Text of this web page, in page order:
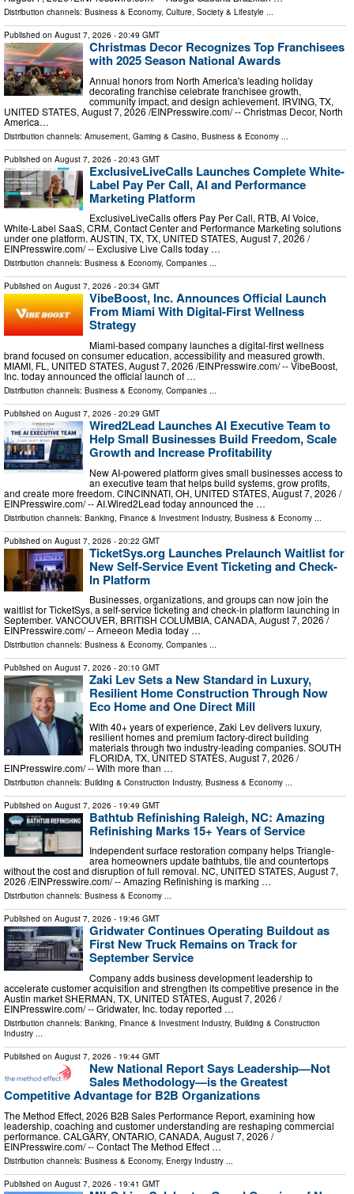
Distribution channels: Business & Economy, Culture, Society & Lifestyle ...
Published on August 7, 2026 - 20:49 GMT
Christmas Decor Recognizes Top Franchisees
with 2025 Season National Awards
Annual honors from North America's leading holiday
decorating franchise celebrate franchisee growth,
community impact, and design achievement. IRVING, TX,
UNITED STATES, August 7, 2026 /⁨EINPresswire.com⁩/ -- Christmas Decor, North
America…
Distribution channels: Amusement, Gaming & Casino, Business & Economy ...
Published on August 7, 2026 - 20:43 GMT
ExclusiveLiveCalls Launches Complete White-
Label Pay Per Call, AI and Performance
Marketing Platform
ExclusiveLiveCalls offers Pay Per Call, RTB, AI Voice,
White-Label SaaS, CRM, Contact Center and Performance Marketing solutions
under one platform. AUSTIN, TX, TX, UNITED STATES, August 7, 2026 /⁨
EINPresswire.com⁩/ -- Exclusive Live Calls today …
Distribution channels: Business & Economy, Companies ...
Published on August 7, 2026 - 20:34 GMT
VibeBoost, Inc. Announces Official Launch
From Miami With Digital-First Wellness
Strategy
Miami-based company launches a digital-first wellness
brand focused on consumer education, accessibility and measured growth.
MIAMI, FL, UNITED STATES, August 7, 2026 /⁨EINPresswire.com⁩/ -- VibeBoost,
Inc. today announced the official launch of …
Distribution channels: Business & Economy, Companies ...
Published on August 7, 2026 - 20:29 GMT
Wired2Lead Launches AI Executive Team to
Help Small Businesses Build Freedom, Scale
Growth and Increase Profitability
New AI-powered platform gives small businesses access to
an executive team that helps build systems, grow profits,
and create more freedom. CINCINNATI, OH, UNITED STATES, August 7, 2026 /⁨
EINPresswire.com⁩/ -- AI.Wired2Lead today announced the …
Distribution channels: Banking, Finance & Investment Industry, Business & Economy
Published on August 7, 2026 - 20:22 GMT
TicketSys.org Launches Prelaunch Waitlist for
New Self-Service Event Ticketing and Check-
In Platform
Businesses, organizations, and groups can now join the
waitlist for TicketSys, a self-service ticketing and check-in platform launching in
September. VANCOUVER, BRITISH COLUMBIA, CANADA, August 7, 2026 /⁨
EINPresswire.com⁩/ -- Arneeon Media today …
Distribution channels: Business & Economy, Companies ...
Published on August 7, 2026 - 20:10 GMT
Zaki Lev Sets a New Standard in Luxury,
Resilient Home Construction Through Now
Eco Home and One Direct Mill
With 40+ years of experience, Zaki Lev delivers luxury,
resilient homes and premium factory-direct building
materials through two industry-leading companies. SOUTH
FLORIDA, TX, UNITED STATES, August 7, 2026 /⁨
EINPresswire.com⁩/ -- With more than …
Distribution channels: Building & Construction Industry, Business & Economy ...
Published on August 7, 2026 - 19:49 GMT
Bathtub Refinishing Raleigh, NC: Amazing
Refinishing Marks 15+ Years of Service
Independent surface restoration company helps Triangle-
area homeowners update bathtubs, tile and countertops
without the cost and disruption of full removal. NC, UNITED STATES, August 7,
2026 /⁨EINPresswire.com⁩/ -- Amazing Refinishing is marking …
Distribution channels: Business & Economy ...
Published on August 7, 2026 - 19:46 GMT
Gridwater Continues Operating Buildout as
First New Truck Remains on Track for
September Service
Company adds business development leadership to
accelerate customer acquisition and strengthen its competitive presence in the
Austin market SHERMAN, TX, UNITED STATES, August 7, 2026 /⁨
EINPresswire.com⁩/ -- Gridwater, Inc. today reported …
Distribution channels: Banking, Finance & Investment Industry, Building & Construction
Industry ...
Published on August 7, 2026 - 19:44 GMT
New National Report Says Leadership—Not
Sales Methodology—is the Greatest
Competitive Advantage for B2B Organizations
The Method Effect, 2026 B2B Sales Performance Report, examining how
leadership, coaching and customer understanding are reshaping commercial
performance. CALGARY, ONTARIO, CANADA, August 7, 2026 /⁨
EINPresswire.com⁩/ -- Contact The Method Effect …
Distribution channels: Business & Economy, Energy Industry
Published on August 7, 2026 - 19:41 GMT